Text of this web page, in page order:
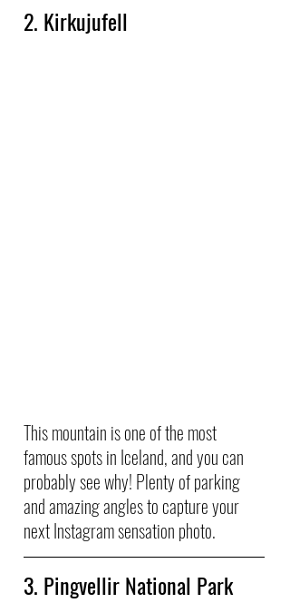
2. Kirkujufell
This mountain is one of the most
famous spots in Iceland, and you can
probably see why! Plenty of parking
and amazing angles to capture your
next Instagram sensation photo.
3. Pingvellir National Park